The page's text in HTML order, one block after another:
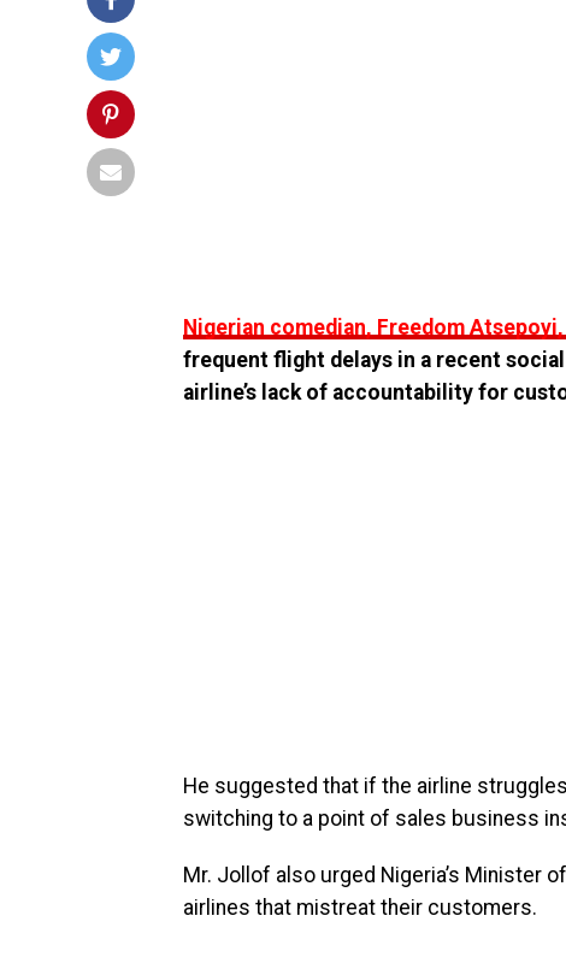
Nigerian comedian, Freedom
frequent flight delays in a recent
airline’s lack of accountability for
He suggested that if the airline
switching to a point of sales business
Mr. Jollof also urged Nigeria’s Minister
airlines that mistreat their customers.